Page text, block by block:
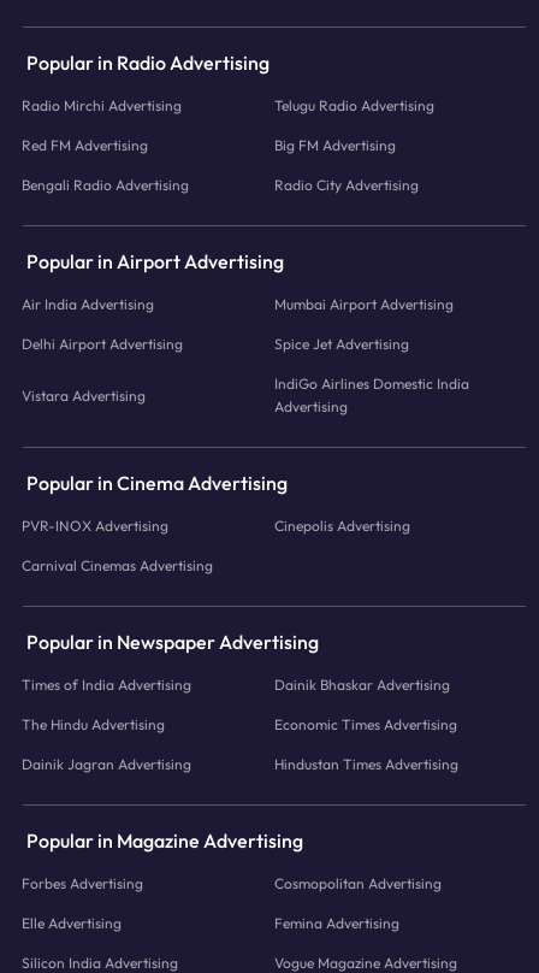
Popular in Radio Advertising
Radio Mirchi Advertising Telugu Radio Advertising
Red FM Advertising Big FM Advertising
Bengali Radio Advertising Radio City Advertising
Popular in Airport Advertising
Air India Advertising Mumbai Airport Advertising
Delhi Airport Advertising Spice Jet Advertising
Vistara Advertising
IndiGo Airlines Domestic India
Advertising
Popular in Cinema Advertising
PVR-INOX Advertising Cinepolis Advertising
Carnival Cinemas Advertising
Popular in Newspaper Advertising
Times of India Advertising Dainik Bhaskar Advertising
The Hindu Advertising Economic Times Advertising
Dainik Jagran Advertising Hindustan Times Advertising
Popular in Magazine Advertising
Forbes Advertising Cosmopolitan Advertising
Elle Advertising Femina Advertising
Silicon India Advertising Vogue Magazine Advertising